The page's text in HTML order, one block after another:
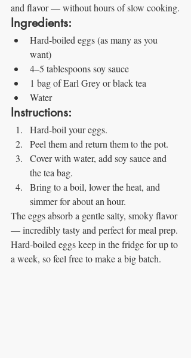
and flavor — without hours of slow cooking.
Ingredients:
Hard-boiled eggs (as many as you
want)
4–5 tablespoons soy sauce
1 bag of Earl Grey or black tea
Water
Instructions:
Hard-boil your eggs.
Peel them and return them to the pot.
Cover with water, add soy sauce and
the tea bag.
Bring to a boil, lower the heat, and
simmer for about an hour.
The eggs absorb a gentle salty, smoky flavor
— incredibly tasty and perfect for meal prep.
Hard-boiled eggs keep in the fridge for up to
a week, so feel free to make a big batch.